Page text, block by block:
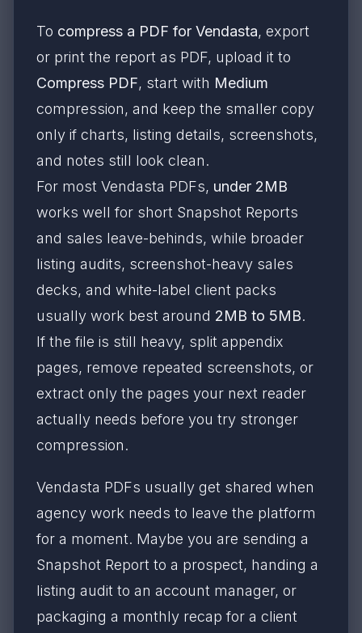
To compress a PDF for Vendasta, export
or print the report as PDF, upload it to
Compress PDF, start with Medium
compression, and keep the smaller copy
only if charts, listing details, screenshots,
and notes still look clean.
For most Vendasta PDFs, under 2MB
works well for short Snapshot Reports
and sales leave-behinds, while broader
listing audits, screenshot-heavy sales
decks, and white-label client packs
usually work best around 2MB to 5MB.
If the file is still heavy, split appendix
pages, remove repeated screenshots, or
extract only the pages your next reader
actually needs before you try stronger
compression.
Vendasta PDFs usually get shared when
agency work needs to leave the platform
for a moment. Maybe you are sending a
Snapshot Report to a prospect, handing a
listing audit to an account manager, or
packaging a monthly recap for a client